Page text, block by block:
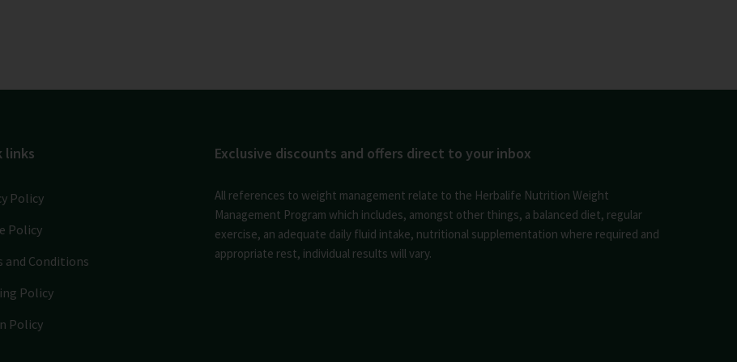
links
Policy
Policy
and Conditions
Policy
Policy
Exclusive discounts and offers direct to your inbox
All references to weight management relate to the Herbalife Nutrition Weight
Management Program which includes, amongst other things, a balanced diet, regular
exercise, an adequate daily fluid intake, nutritional supplementation where required and
appropriate rest, individual results will vary.